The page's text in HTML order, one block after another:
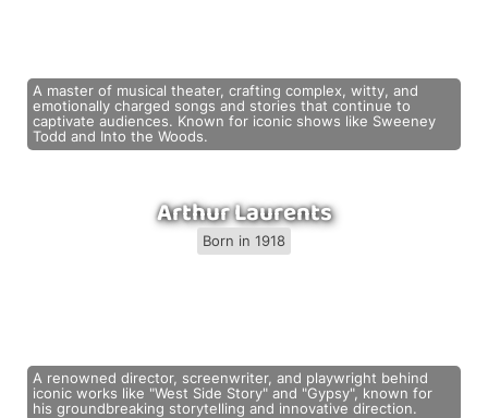
A master of musical theater, crafting complex, witty, and
emotionally charged songs and stories that continue to
captivate audiences. Known for iconic shows like Sweeney
Todd and Into the Woods.
Arthur Laurents
Born in 1918
A renowned director, screenwriter, and playwright behind
iconic works like "West Side Story" and "Gypsy", known for
his groundbreaking storytelling and innovative direction.